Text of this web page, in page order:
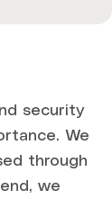
security
We
through
we